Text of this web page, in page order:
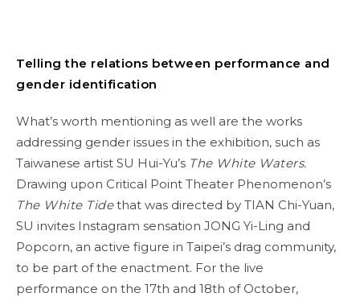
Telling the relations between performance and
gender identification
What’s worth mentioning as well are the works
addressing gender issues in the exhibition, such as
Taiwanese artist SU Hui-Yu’s The White Waters.
Drawing upon Critical Point Theater Phenomenon’s
The White Tidethat was directed by TIAN Chi-Yuan,
SU invites Instagram sensation JONG Yi-Ling and
Popcorn, an active figure in Taipei’s drag community,
to be part of the enactment. For the live
performance on the 17th and 18th of October,